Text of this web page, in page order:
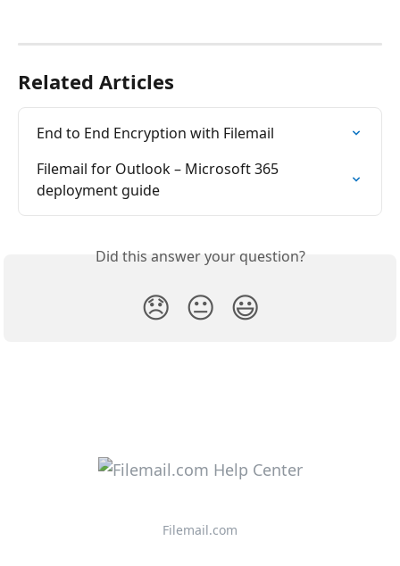
Related Articles
End to End Encryption with Filemail
Filemail for Outlook – Microsoft 365
deployment guide
Did this answer your question?
😞 😐 😃
Filemail.com